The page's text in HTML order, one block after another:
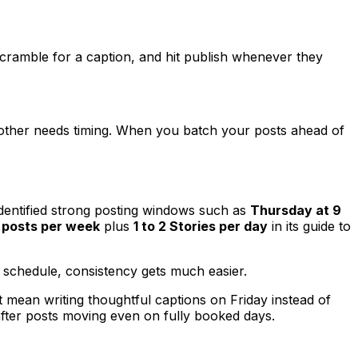
for a caption, and hit publish whenever they
needs timing. When you batch your posts ahead of
strong posting windows such as Thursday at 9
per week plus 1 to 2 Stories per day in its guide to
consistency gets much easier.
writing thoughtful captions on Friday instead of
posts moving even on fully booked days.